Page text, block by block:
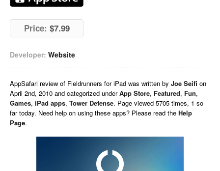
Price: $7.99
Developer: Website
AppSafari review of Fieldrunners for iPad was written by Joe Seifi on
April 2nd, 2010 and categorized underApp Store, Featured, Fun,
Games, iPad apps, Tower Defense. Page viewed 5705 times, 1 so
far today. Need help on using these apps? Please read the Help
Page.